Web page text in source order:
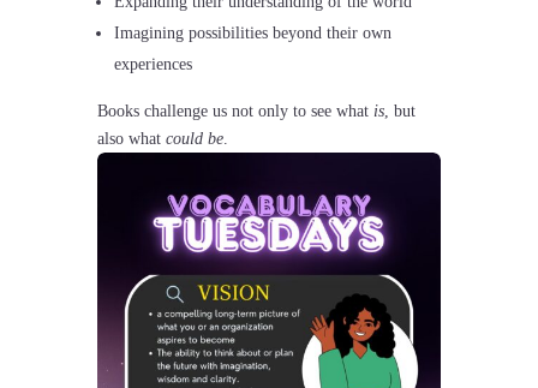
Imagining possibilities beyond their own
experiences
Books challenge us not only to see what is, but
also what could be.